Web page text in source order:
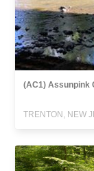
(AC1) Assunpink
TRENTON, NEW